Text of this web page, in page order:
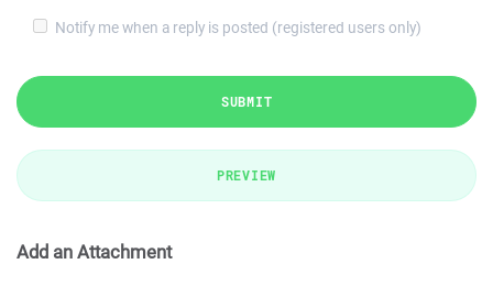
Notify me when a reply is posted (registered users only)
SUBMIT
PREVIEW
Add an Attachment